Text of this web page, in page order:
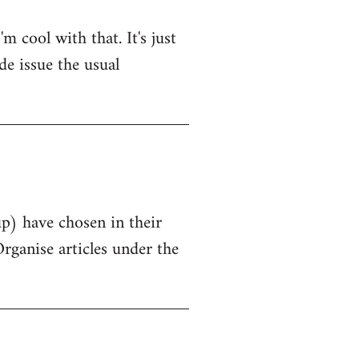
cool with that. It's just
issue the usual
have chosen in their
articles under the